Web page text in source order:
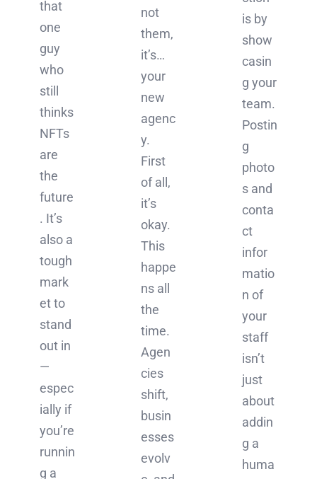
that
one
guy
who
still
thinks
NFTs
are
the
future
. It’s
also a
tough
mark
et to
stand
out in
—
espec
ially if
you’re
runnin
g a
not
them,
it’s…
your
new
agenc
y.
First
of all,
it’s
okay.
This
happe
ns all
the
time.
Agen
cies
shift,
busin
esses
evolv
is by
show
casin
g your
team.
Postin
g
photo
s and
conta
ct
infor
matio
n of
your
staff
isn’t
just
about
addin
g a
huma